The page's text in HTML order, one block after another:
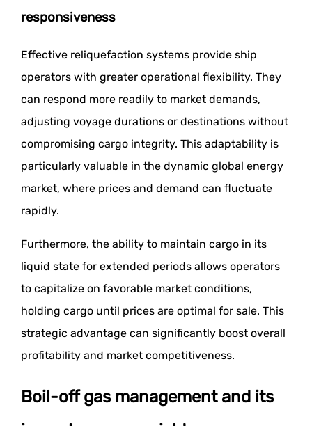
responsiveness
Effective reliquefaction systems provide ship
operators with greater operational flexibility. They
can respond more readily to market demands,
adjusting voyage durations or destinations without
compromising cargo integrity. This adaptability is
particularly valuable in the dynamic global energy
market, where prices and demand can fluctuate
rapidly.
Furthermore, the ability to maintain cargo in its
liquid state for extended periods allows operators
to capitalize on favorable market conditions,
holding cargo until prices are optimal for sale. This
strategic advantage can significantly boost overall
profitability and market competitiveness.
Boil-off gas management and its